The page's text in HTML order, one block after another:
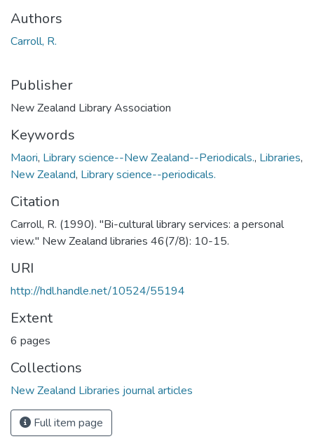
Authors
Carroll, R.
Publisher
New Zealand Library Association
Keywords
Maori, Library science--New Zealand--Periodicals., Libraries,
New Zealand, Library science--periodicals.
Citation
Carroll, R. (1990). "Bi-cultural library services: a personal
view." New Zealand libraries 46(7/8): 10-15.
URI
http://hdl.handle.net/10524/55194
Extent
6 pages
Collections
New Zealand Libraries journal articles
Full item page